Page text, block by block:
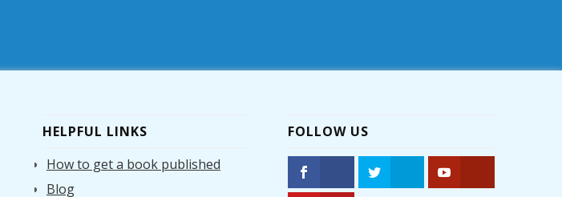
HELPFUL LINKS
How to get a book published
Blog
FOLLOW US